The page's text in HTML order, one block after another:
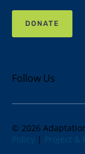
DONATE
Follow Us
© 2026
Policy | Project &